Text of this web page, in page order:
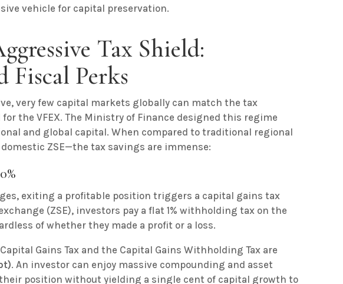
vehicle for capital preservation.
Tax Shield:
Fiscal Perks
very few capital markets globally can match the tax
the VFEX. The Ministry of Finance designed this regime
and global capital. When compared to traditional regional
ZSE—the tax savings are immense:
exiting a profitable position triggers a capital gains tax
(ZSE), investors pay a flat 1% withholding tax on the
of whether they made a profit or a loss.
Gains Tax and the Capital Gains Withholding Tax are
. An investor can enjoy massive compounding and asset
position without yielding a single cent of capital growth to